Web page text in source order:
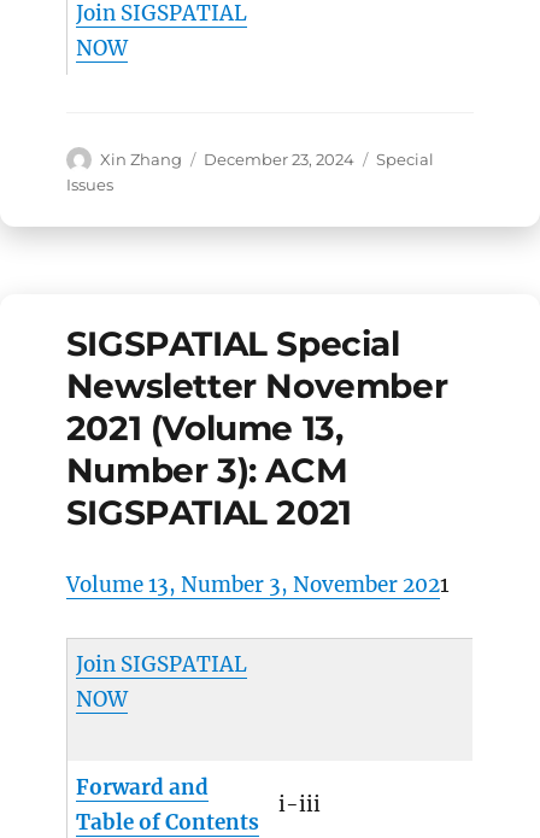
Join SIGSPATIAL
NOW
Author
Xin Zhang
Posted
December 23, 2024 Categories
Special
Issues
SIGSPATIAL Special
Newsletter November
2021 (Volume 13,
Number 3): ACM
SIGSPATIAL 2021
Volume 13, Number 3, November 2021
Join SIGSPATIAL
NOW
Forward and
Table of Contents
i-iii